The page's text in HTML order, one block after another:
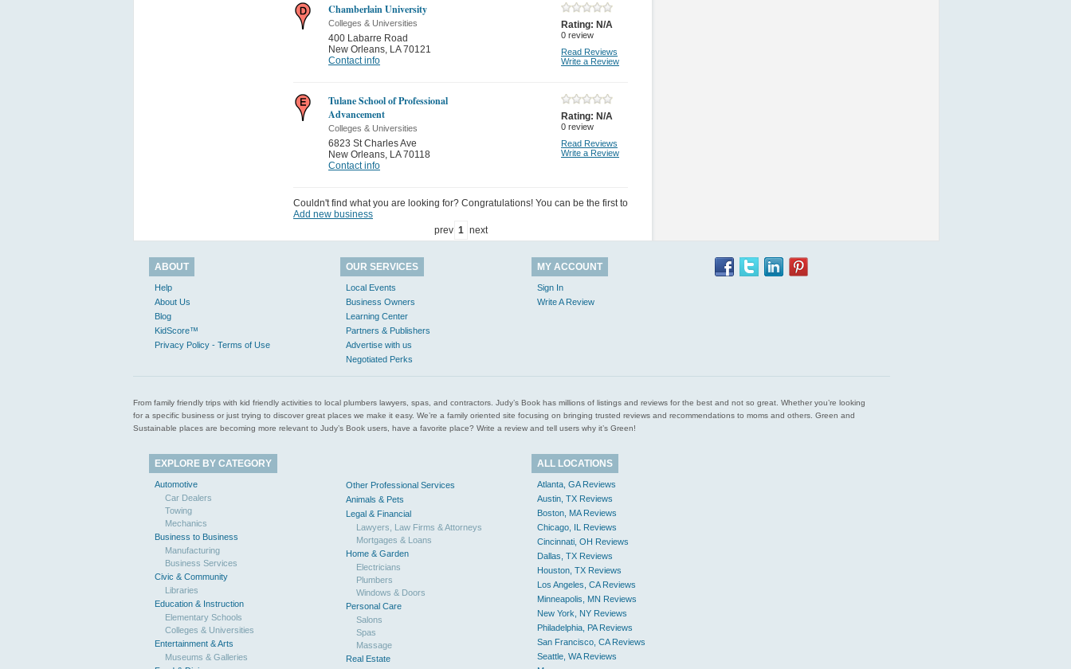
Chamberlain University
Colleges & Universities
400 Labarre Road
New Orleans, LA 70121
Contact info
Rating: N/A
0 review
Read Reviews
Write a Review
Tulane School of Professional
Advancement
Colleges & Universities
6823 St Charles Ave
New Orleans, LA 70118
Contact info
Rating: N/A
0 review
Read Reviews
Write a Review
Couldn't find what you are looking for? Congratulations! You can be the first to
Add new business
prev 1 next
ABOUT
Help
About Us
Blog
KidScore™
Privacy Policy - Terms of Use
OUR SERVICES
Local Events
Business Owners
Learning Center
Partners & Publishers
Advertise with us
Negotiated Perks
MY ACCOUNT
Sign In
Write A Review
From family friendly trips with kid friendly activities to local plumbers lawyers, spas, and contractors. Judy’s Book has millions of listings and reviews for the best and not so great. Whether you’re looking
for a specific business or just trying to discover great places we make it easy. We’re a family oriented site focusing on bringing trusted reviews and recommendations to moms and others. Green and
Sustainable places are becoming more relevant to Judy’s Book users, have a favorite place? Write a review and tell users why it’s Green!
EXPLORE BY CATEGORY
Automotive
Car Dealers
Towing
Mechanics
Business to Business
Manufacturing
Business Services
Civic & Community
Libraries
Education & Instruction
Elementary Schools
Colleges & Universities
Entertainment & Arts
Museums & Galleries
Other Professional Services
Animals & Pets
Legal & Financial
Lawyers, Law Firms & Attorneys
Mortgages & Loans
Home & Garden
Electricians
Plumbers
Windows & Doors
Personal Care
Salons
Spas
Massage
Real Estate
ALL LOCATIONS
Atlanta, GA Reviews
Austin, TX Reviews
Boston, MA Reviews
Chicago, IL Reviews
Cincinnati, OH Reviews
Dallas, TX Reviews
Houston, TX Reviews
Los Angeles, CA Reviews
Minneapolis, MN Reviews
New York, NY Reviews
Philadelphia, PA Reviews
San Francisco, CA Reviews
Seattle, WA Reviews